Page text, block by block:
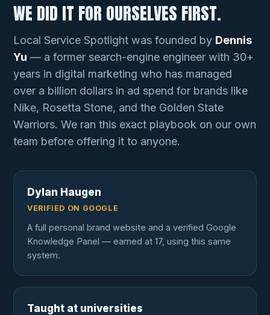
WE DID IT FOR OURSELVES FIRST.
Local Service Spotlight was founded by Dennis
Yu — a former search-engine engineer with 30+
years in digital marketing who has managed
over a billion dollars in ad spend for brands like
Nike, Rosetta Stone, and the Golden State
Warriors. We ran this exact playbook on our own
team before offering it to anyone.
Dylan Haugen
VERIFIED ON GOOGLE
A full personal brand website and a verified Google
Knowledge Panel — earned at 17, using this same
system.
Taught at universities